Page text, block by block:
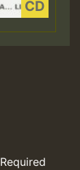
Required